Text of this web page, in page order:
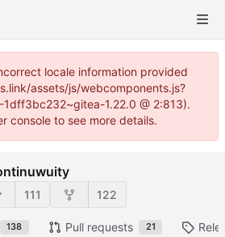
locale information provided
assets/js/webcomponents.js?
1.22.0 @ 2:813).
console to see more details.
111 122
138 Pull requests 21